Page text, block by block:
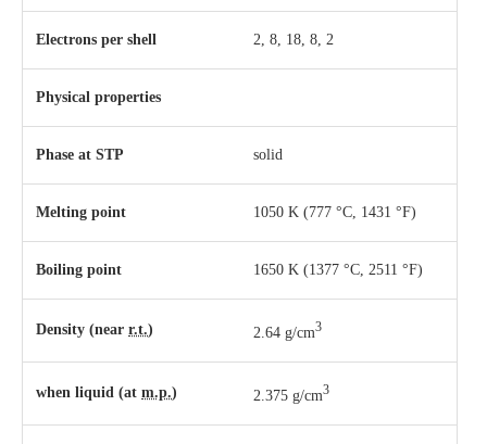
Electrons per shell 2, 8, 18, 8, 2
Physical properties
Phase at STP solid
Melting point 1050 K ​(777 °C, ​1431 °F)
Boiling point 1650 K ​(1377 °C, ​2511 °F)
Density (near r.t.) 2.64 g/cm3
when liquid (at m.p.) 2.375 g/cm3